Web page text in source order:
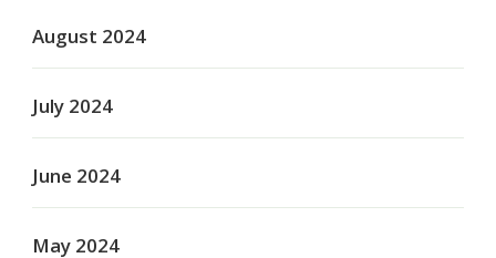
August 2024
July 2024
June 2024
May 2024